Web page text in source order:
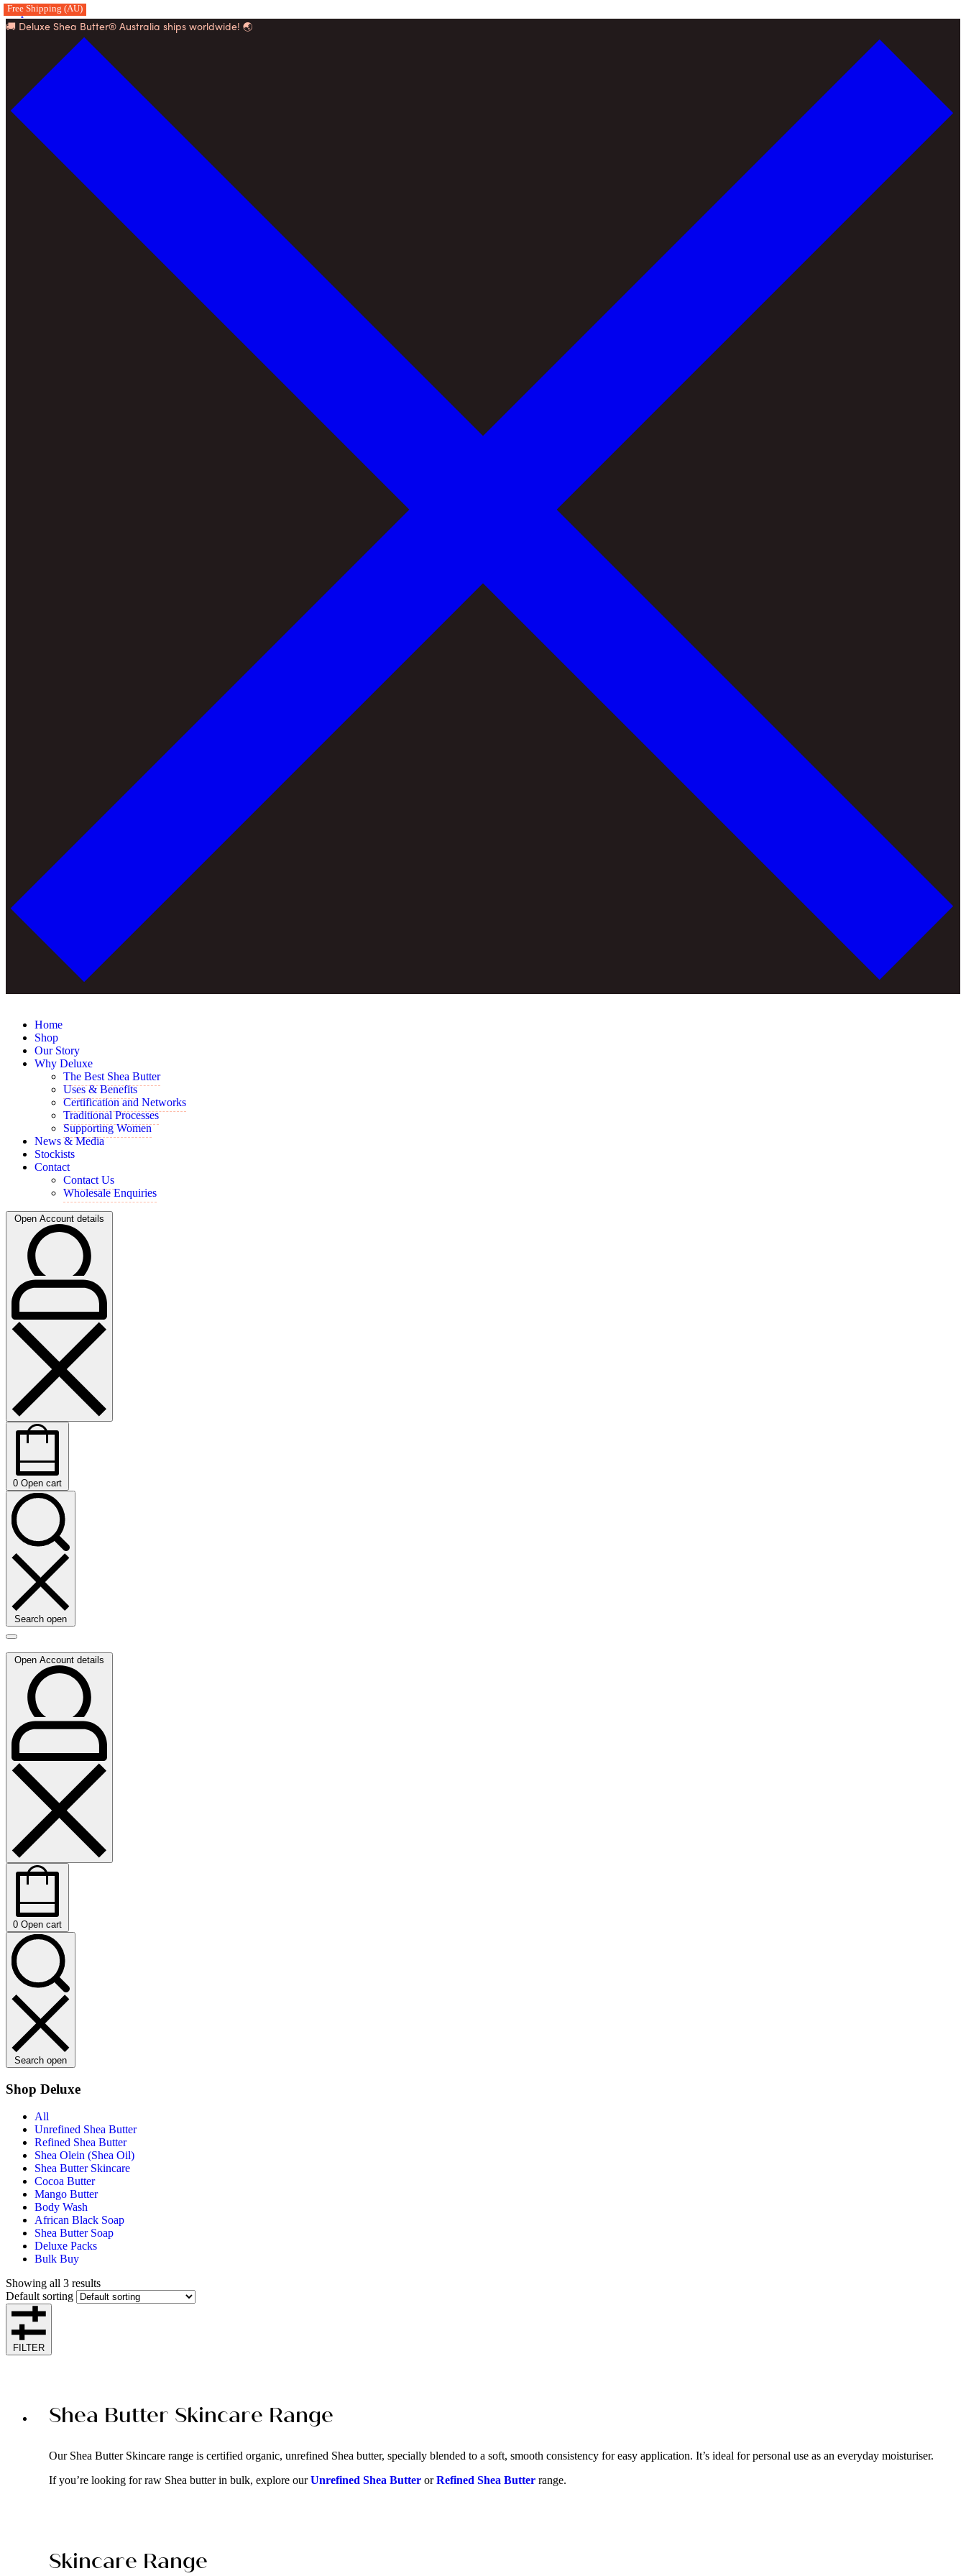
Skip to content
🚚 Deluxe Shea Butter® Australia ships worldwide! 🌏
Home
Shop
Our Story
Why Deluxe
The Best Shea Butter
Uses & Benefits
Certification and Networks
Traditional Processes
Supporting Women
News & Media
Stockists
Contact
Contact Us
Wholesale Enquiries
Open Account details
0 Open cart
Search open
Open Account details
0 Open cart
Search open
Shop Deluxe
All
Unrefined Shea Butter
Refined Shea Butter
Shea Olein (Shea Oil)
Shea Butter Skincare
Cocoa Butter
Mango Butter
Body Wash
African Black Soap
Shea Butter Soap
Deluxe Packs
Bulk Buy
Showing all 3 results
Default sorting
FILTER
Shea Butter Skincare Range
Our Shea Butter Skincare range is certified organic, unrefined Shea butter, specially blended to a soft, smooth consistency for easy application. It’s ideal for personal use as an everyday moisturiser.
If you’re looking for raw Shea butter in bulk, explore ourUnrefined Shea Butter orRefined Shea Butter range.
Skincare Range
Free Shipping (AU)